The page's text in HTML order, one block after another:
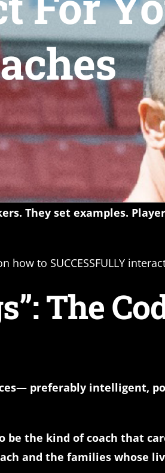
They set examples.
how to SUCCESSFULLY
The
preferably intelligent,
be the kind of coach that
and the families whose